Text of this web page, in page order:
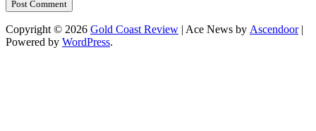
Copyright © 2026 Gold Coast Review | Ace News by Ascendoor|
Powered by WordPress.